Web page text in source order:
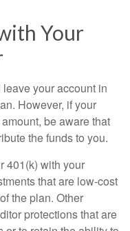
Your
your account in
However, if your
be aware that
the funds to you.
401(k) with your
that are low-cost
the plan. Other
protections that are